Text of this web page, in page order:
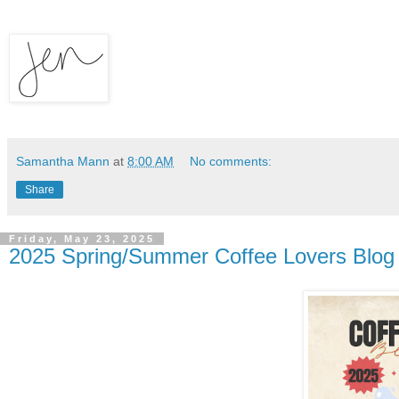
Samantha Mann at 8:00 AM No comments:
Share
Friday, May 23, 2025
2025 Spring/Summer Coffee Lovers